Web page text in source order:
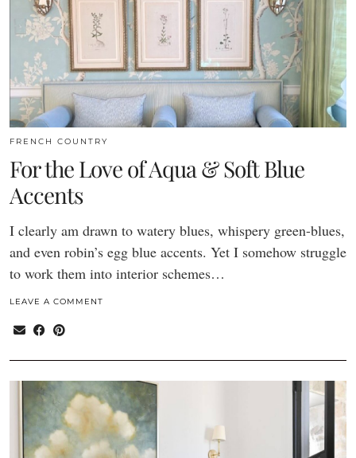
FRENCH COUNTRY
For the Love of Aqua & Soft Blue
Accents
I clearly am drawn to watery blues, whispery green-blues,
and even robin’s egg blue accents. Yet I somehow struggle
to work them into interior schemes…
LEAVE A COMMENT